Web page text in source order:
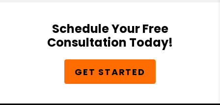
Schedule Your Free
Consultation Today!
GET STARTED